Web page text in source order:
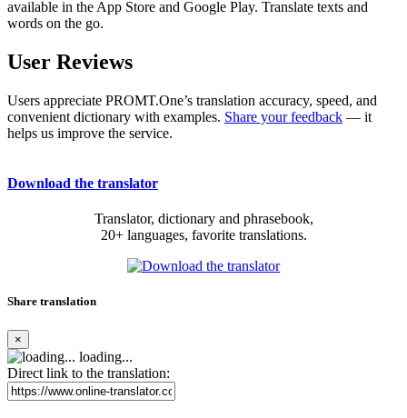
available in the App Store and Google Play. Translate texts and
words on the go.
User Reviews
Users appreciate PROMT.One’s translation accuracy, speed, and
convenient dictionary with examples. Share your feedback — it
helps us improve the service.
Download the translator
Translator, dictionary and phrasebook,
20+ languages, favorite translations.
Share translation
×
loading...
Direct link to the translation: